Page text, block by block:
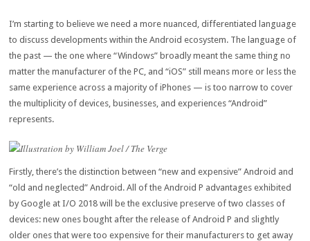
I’m starting to believe we need a more nuanced, differentiated language
to discuss developments within the Android ecosystem. The language of
the past — the one where “Windows” broadly meant the same thing no
matter the manufacturer of the PC, and “iOS” still means more or less the
same experience across a majority of iPhones — is too narrow to cover
the multiplicity of devices, businesses, and experiences “Android”
represents.
Illustration by William Joel / The Verge
Firstly, there’s the distinction between “new and expensive” Android and
“old and neglected” Android. All of the Android P advantages exhibited
by Google at I/O 2018 will be the exclusive preserve of two classes of
devices: new ones bought after the release of Android P and slightly
older ones that were too expensive for their manufacturers to get away